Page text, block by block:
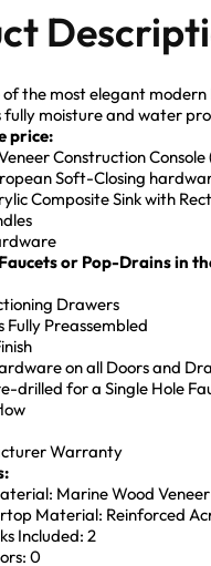
of the most elegant
fully moisture and water
price:
Construction
Soft-Closing
Composite Sink with
or Pop-Drains in
Drawers
Fully Preassembled
on all Doors and
drilled for a Single Hole
Warranty
Marine Wood Veneer
Material: Reinforced
Included: 2
0